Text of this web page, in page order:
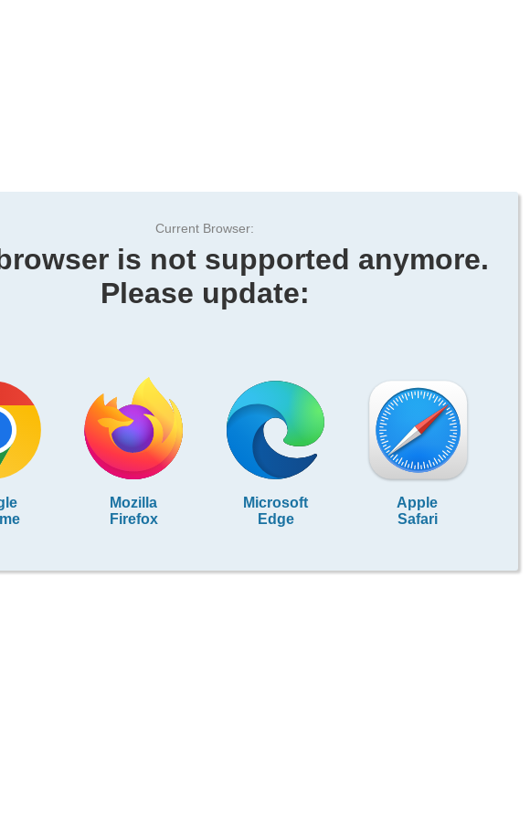
Current Browser:
is not supported anymore.
Please update:
Mozilla
Firefox
Microsoft
Edge
Apple
Safari